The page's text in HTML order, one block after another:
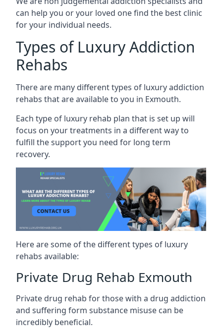
can help you or your loved one find the best clinic
for your individual needs.
Types of Luxury Addiction
Rehabs
There are many different types of luxury addiction
rehabs that are available to you in Exmouth.
Each type of luxury rehab plan that is set up will
focus on your treatments in a different way to
fulfill the support you need for long term
recovery.
Here are some of the different types of luxury
rehabs available:
Private Drug Rehab Exmouth
Private drug rehab for those with a drug addiction
and suffering form substance misuse can be
incredibly beneficial.